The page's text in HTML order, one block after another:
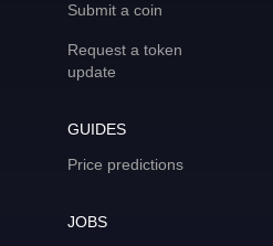
Submit a coin
Request a token
update
GUIDES
Price predictions
JOBS